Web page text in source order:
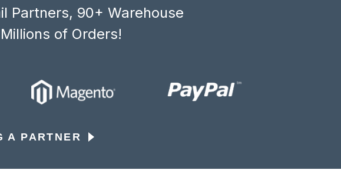
Partners, 90+ Warehouse
of Orders!
A PARTNER